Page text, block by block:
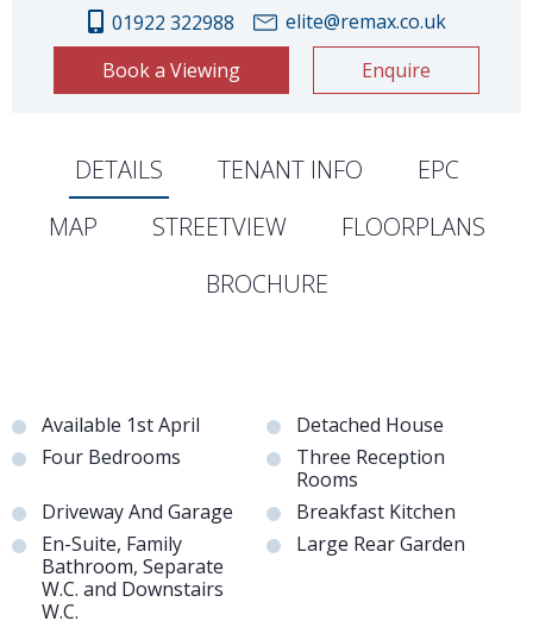
01922 322988
elite@remax.co.uk
Book a Viewing
Enquire
DETAILS TENANT INFO
EPC
MAP
STREETVIEW
FLOORPLANS
BROCHURE
Available 1st April
Detached House
Four Bedrooms
Three Reception
Rooms
Driveway And Garage
Breakfast Kitchen
En-Suite, Family
Bathroom, Separate
W.C. and Downstairs
W.C.
Large Rear Garden